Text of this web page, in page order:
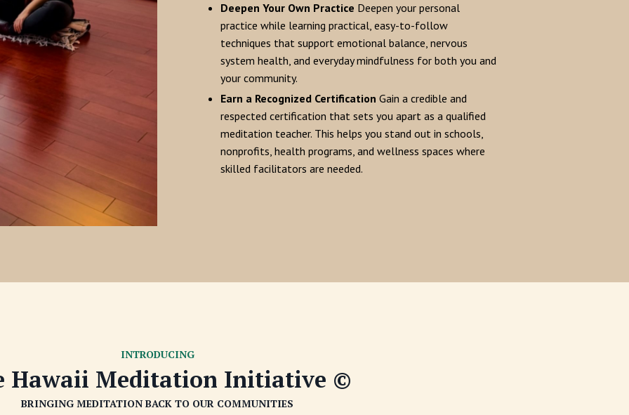
Deepen Your Own Practice Deepen your personal
practice while learning practical, easy-to-follow
techniques that support emotional balance, nervous
system health, and everyday mindfulness for both you and
your community.
Earn a Recognized Certification Gain a credible and
respected certification that sets you apart as a qualified
meditation teacher. This helps you stand out in schools,
nonprofits, health programs, and wellness spaces where
skilled facilitators are needed.
INTRODUCING
Hawaii Meditation Initiative ©
BRINGING MEDITATION BACK TO OUR COMMUNITIES